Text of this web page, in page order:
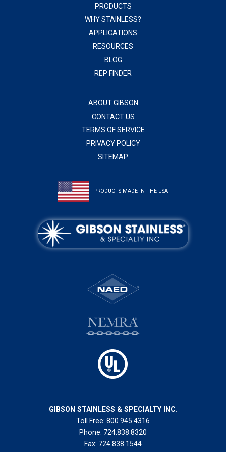
PRODUCTS
WHY STAINLESS?
APPLICATIONS
RESOURCES
BLOG
REP FINDER
ABOUT GIBSON
CONTACT US
TERMS OF SERVICE
PRIVACY POLICY
SITEMAP
PRODUCTS MADE IN THE USA
GIBSON STAINLESS & SPECIALTY INC.
Toll Free: 800.945.4316
Phone: 724.838.8320
Fax: 724.838.1544